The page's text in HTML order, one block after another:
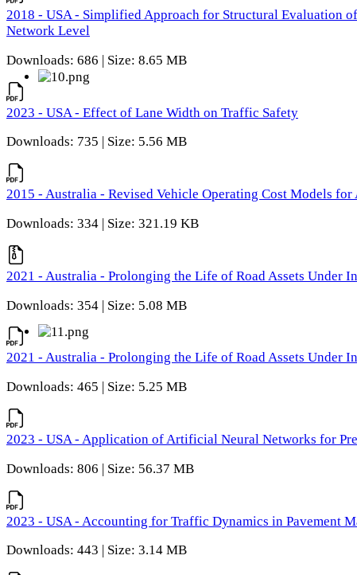
2018 - USA - Simplified Approach for Structural Evaluation
Network Level
Downloads: 686 | Size: 8.65 MB
2023 - USA - Effect of Lane Width on Traffic Safety
Downloads: 735 | Size: 5.56 MB
2015 - Australia - Revised Vehicle Operating Cost Models for
Downloads: 334 | Size: 321.19 KB
2021 - Australia - Prolonging the Life of Road Assets Under
Downloads: 354 | Size: 5.08 MB
2021 - Australia - Prolonging the Life of Road Assets Under
Downloads: 465 | Size: 5.25 MB
2023 - USA - Application of Artificial Neural Networks for
Downloads: 806 | Size: 56.37 MB
2023 - USA - Accounting for Traffic Dynamics in Pavement
Downloads: 443 | Size: 3.14 MB